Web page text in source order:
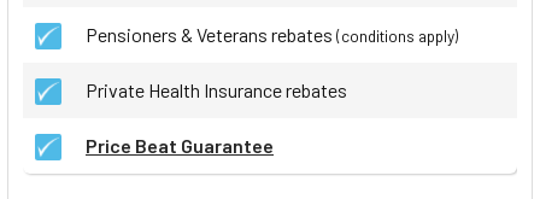
Pensioners & Veterans rebates (conditions apply)
Private Health Insurance rebates
Price Beat Guarantee